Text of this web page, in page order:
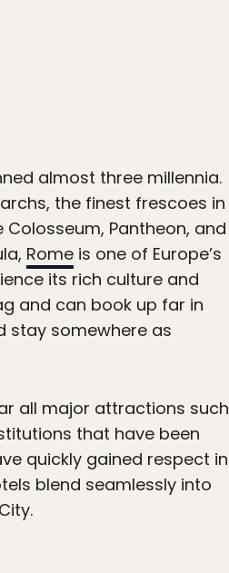
almost three millennia.
the finest frescoes in
Pantheon, and
Rome is one of Europe’s
its rich culture and
and can book up far in
stay somewhere as
all major attractions such
that have been
quickly gained respect in
blend seamlessly into